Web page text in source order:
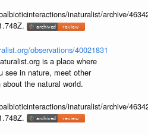
inaturalist/archive/
observations/40021831
is a place where
see in nature, meet other
the natural world.
inaturalist/archive/